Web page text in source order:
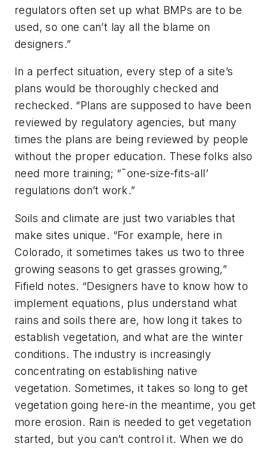
regulators often set up what BMPs are to be
used, so one can’t lay all the blame on
designers.”
In a perfect situation, every step of a site’s
plans would be thoroughly checked and
rechecked. “Plans are supposed to have been
reviewed by regulatory agencies, but many
times the plans are being reviewed by people
without the proper education. These folks also
need more training; “˜one-size-fits-all’
regulations don’t work.”
Soils and climate are just two variables that
make sites unique. “For example, here in
Colorado, it sometimes takes us two to three
growing seasons to get grasses growing,”
Fifield notes. “Designers have to know how to
implement equations, plus understand what
rains and soils there are, how long it takes to
establish vegetation, and what are the winter
conditions. The industry is increasingly
concentrating on establishing native
vegetation. Sometimes, it takes so long to get
vegetation going here-in the meantime, you get
more erosion. Rain is needed to get vegetation
started, but you can’t control it. When we do